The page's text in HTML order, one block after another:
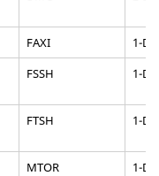
FAXI
1-D
FSSH 1-D
FTSH 1-D
MTOR 1-D